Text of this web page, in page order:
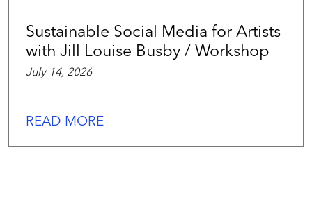
Sustainable Social Media for Artists
with Jill Louise Busby / Workshop
July 14, 2026
READ MORE